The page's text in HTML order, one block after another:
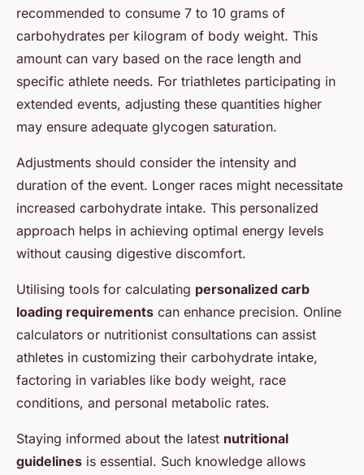
recommended to consume 7 to 10 grams of
carbohydrates per kilogram of body weight. This
amount can vary based on the race length and
specific athlete needs. For triathletes participating in
extended events, adjusting these quantities higher
may ensure adequate glycogen saturation.
Adjustments should consider the intensity and
duration of the event. Longer races might necessitate
increased carbohydrate intake. This personalized
approach helps in achieving optimal energy levels
without causing digestive discomfort.
Utilising tools for calculating personalized carb
loading requirements can enhance precision. Online
calculators or nutritionist consultations can assist
athletes in customizing their carbohydrate intake,
factoring in variables like body weight, race
conditions, and personal metabolic rates.
Staying informed about the latest nutritional
guidelines is essential. Such knowledge allows